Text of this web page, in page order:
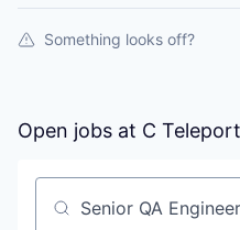
Something looks off?
Open jobs at C Teleport
Search by title or